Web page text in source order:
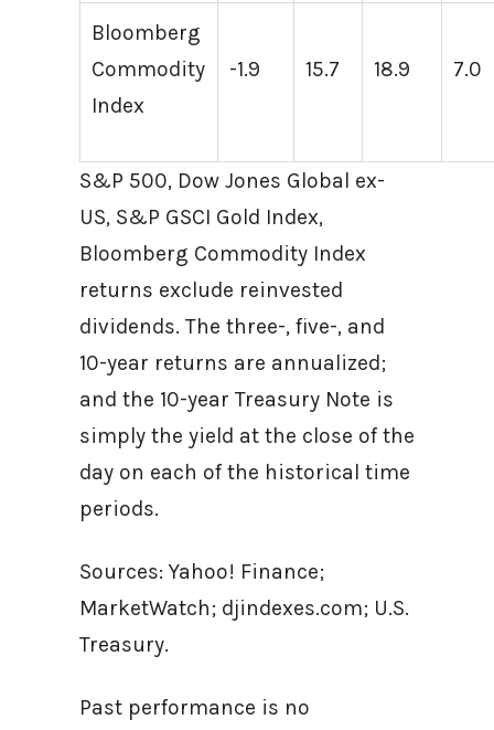
Bloomberg
Commodity
Index
-1.9 15.7 18.9 7.0
S&P 500, Dow Jones Global ex-
US, S&P GSCI Gold Index,
Bloomberg Commodity Index
returns exclude reinvested
dividends. The three-, five-, and
10-year returns are annualized;
and the 10-year Treasury Note is
simply the yield at the close of the
day on each of the historical time
periods.
Sources: Yahoo! Finance;
MarketWatch; djindexes.com; U.S.
Treasury.
Past performance is no